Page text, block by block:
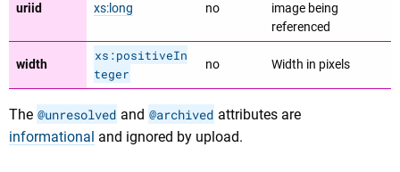
uriid xs:long no
image being
referenced
width
xs:positiveIn
teger
no Width in pixels
The @unresolved and @archived attributes are
informational and ignored by upload.